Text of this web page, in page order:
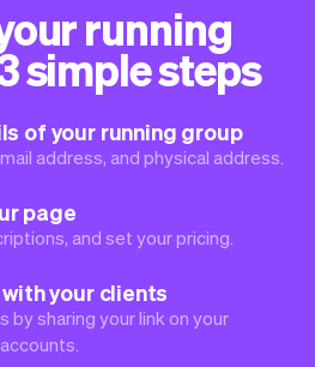
running
simple steps
of your running group
address, and physical address.
page
and set your pricing.
your clients
by sharing your link on your